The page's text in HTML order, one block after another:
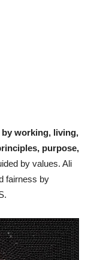
by working, living,
purpose,
by values. Ali
fairness by